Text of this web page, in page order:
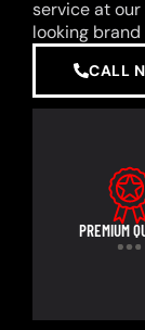
service at
looking brand
CALL
PREMIUM